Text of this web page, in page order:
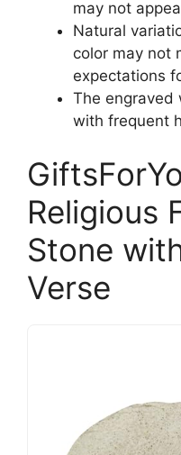
may not
Natural
color may not
expectations
The engraved
with frequent
Religious
Stone
Verse